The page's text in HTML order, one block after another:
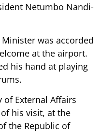
Netumbo Nandi-
was accorded
at the airport.
his hand at playing
External Affairs
his visit, at the
the Republic of